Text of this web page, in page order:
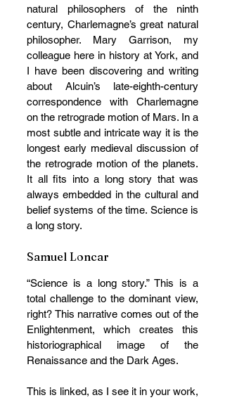
natural philosophers of the ninth
century, Charlemagne’s great natural
philosopher. Mary Garrison, my
colleague here in history at York, and
I have been discovering and writing
about Alcuin’s late-eighth-century
correspondence with Charlemagne
on the retrograde motion of Mars. In a
most subtle and intricate way it is the
longest early medieval discussion of
the retrograde motion of the planets.
It all fits into a long story that was
always embedded in the cultural and
belief systems of the time. Science is
a long story.
Samuel Loncar
“Science is a long story.” This is a
total challenge to the dominant view,
right? This narrative comes out of the
Enlightenment, which creates this
historiographical image of the
Renaissance and the Dark Ages.
This is linked, as I see it in your work,